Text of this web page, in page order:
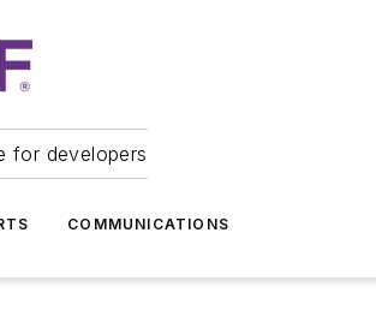
for developers
COMMUNICATIONS